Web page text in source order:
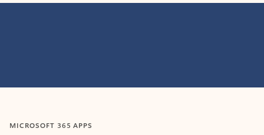
MICROSOFT 365 APPS